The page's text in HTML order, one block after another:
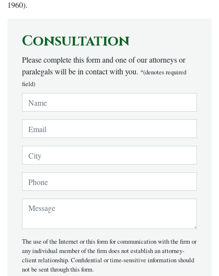
1960).
Consultation
Please complete this form and one of our attorneys or
paralegals will be in contact with you. *(denotes required
field)
Name:
E-Mail Address:
City
Phone (xxx-xxx-xxxx)
Message:
The use of the Internet or this form for communication with the firm or
any individual member of the firm does not establish an attorney-
client relationship. Confidential or time-sensitive information should
not be sent through this form.